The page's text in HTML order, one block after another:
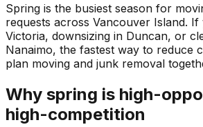
Spring is the busiest season for
requests across Vancouver Island.
Victoria, downsizing in Duncan, or
Nanaimo, the fastest way to reduce
plan moving and junk removal
Why spring is high-
high-competition